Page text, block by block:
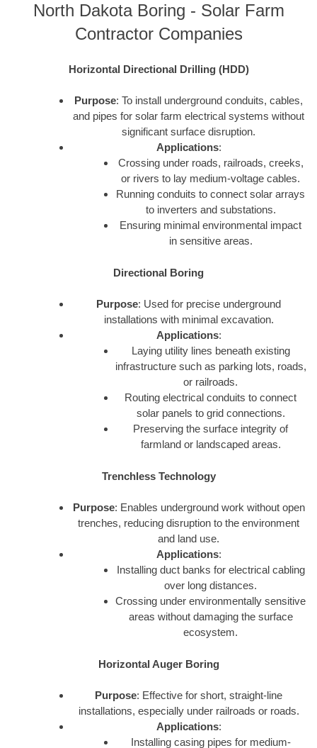
North Dakota Boring - Solar Farm
Contractor Companies
Horizontal Directional Drilling (HDD)
Purpose: To install underground conduits, cables,
and pipes for solar farm electrical systems without
significant surface disruption.
Applications:
Crossing under roads, railroads, creeks,
or rivers to lay medium-voltage cables.
Running conduits to connect solar arrays
to inverters and substations.
Ensuring minimal environmental impact
in sensitive areas.
Directional Boring
Purpose: Used for precise underground
installations with minimal excavation.
Applications:
Laying utility lines beneath existing
infrastructure such as parking lots, roads,
or railroads.
Routing electrical conduits to connect
solar panels to grid connections.
Preserving the surface integrity of
farmland or landscaped areas.
Trenchless Technology
Purpose: Enables underground work without open
trenches, reducing disruption to the environment
and land use.
Applications:
Installing duct banks for electrical cabling
over long distances.
Crossing under environmentally sensitive
areas without damaging the surface
ecosystem.
Horizontal Auger Boring
Purpose: Effective for short, straight-line
installations, especially under railroads or roads.
Applications:
Installing casing pipes for medium-